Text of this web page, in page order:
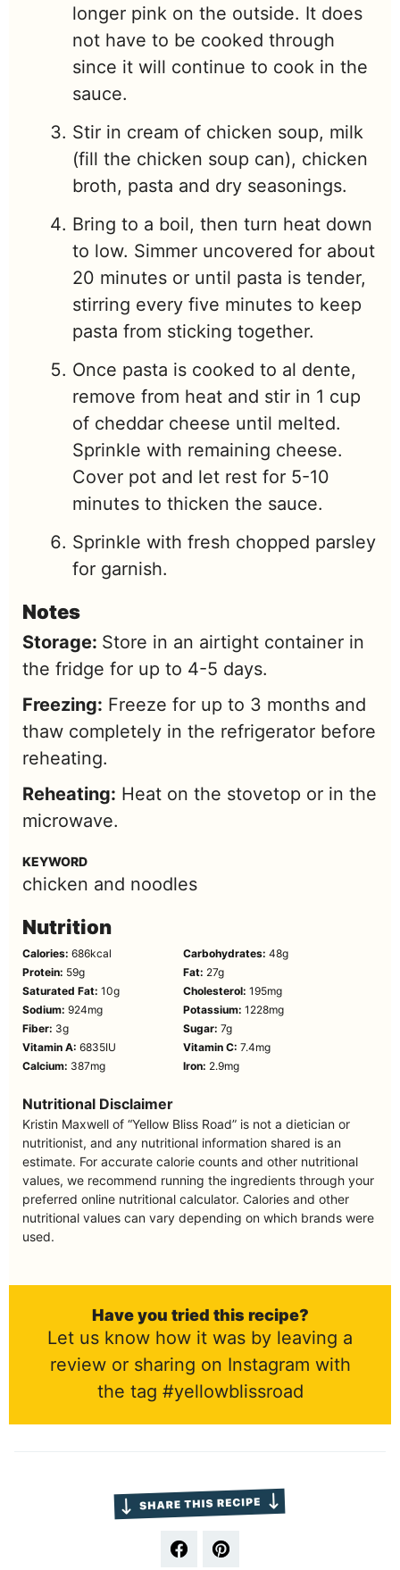
longer pink on the outside. It does
not have to be cooked through
since it will continue to cook in the
sauce.
Stir in cream of chicken soup, milk
(fill the chicken soup can), chicken
broth, pasta and dry seasonings.
Bring to a boil, then turn heat down
to low. Simmer uncovered for about
20 minutes or until pasta is tender,
stirring every five minutes to keep
pasta from sticking together.
Once pasta is cooked to al dente,
remove from heat and stir in 1 cup
of cheddar cheese until melted.
Sprinkle with remaining cheese.
Cover pot and let rest for 5-10
minutes to thicken the sauce.
Sprinkle with fresh chopped parsley
for garnish.
Notes
Storage: Store in an airtight container in
the fridge for up to 4-5 days.
Freezing: Freeze for up to 3 months and
thaw completely in the refrigerator before
reheating.
Reheating: Heat on the stovetop or in the
microwave.
KEYWORD
chicken and noodles
Nutrition
Calories: 686kcal Carbohydrates: 48g
Protein: 59g Fat: 27g
Saturated Fat: 10g Cholesterol: 195mg
Sodium: 924mg Potassium: 1228mg
Fiber: 3g Sugar: 7g
Vitamin A: 6835IU Vitamin C: 7.4mg
Calcium: 387mg Iron: 2.9mg
Nutritional Disclaimer
Kristin Maxwell of “Yellow Bliss Road” is not a dietician or
nutritionist, and any nutritional information shared is an
estimate. For accurate calorie counts and other nutritional
values, we recommend running the ingredients through your
preferred online nutritional calculator. Calories and other
nutritional values can vary depending on which brands were
used.
Have you tried this recipe?
Let us know how it was by leaving a
review or sharing on Instagram with
the tag #yellowblissroad